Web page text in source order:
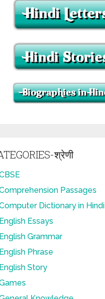
श्रेणी
Passages
Dictionary in Hindi
English Essays
English Grammar
English Phrase
English Story